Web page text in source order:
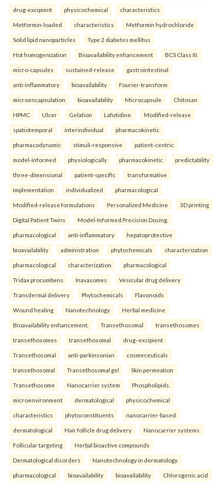
drug-excipient physicochemical characteristics
Metformin-loaded characteristics Metformin hydrochloride
Solid lipid nanoparticles Type 2 diabetes mellitus
Hot homogenization Bioavailability enhancement BCS Class III.
micro-capsules sustained-release gastrointestinal
anti-inflammatory bioavailability Fourier-transform
microencapsulation bioavailability Microcapsule Chitosan
HPMC Ulcer Gelation Lafutidine. Modified-release
spatiotemporal interindividual pharmacokinetic
pharmacodynamic stimuli-responsive patient-centric
model-informed physiologically pharmacokinetic predictability
three-dimensional patient-specific transformative
implementation individualized pharmacological
Modified-release formulations Personalized Medicine 3D printing
Digital Patient Twins Model-Informed Precision Dosing.
pharmacological anti-inflammatory hepatoprotective
bioavailability administration phytochemicals characterization
pharmacological characterization pharmacological
Tridax procumbens Inavasomes Vesicular drug delivery
Transdermal delivery Phytochemicals Flavonoids
Wound healing Nanotechnology Herbal medicine
Bioavailability enhancement. Transethosomal transethosomes
transethosomes transethosomal drug–excipient
Transethosomal anti-parkinsonian cosmeceuticals
transethosomal Transethosomal gel Skin permeation
Transethosome Nanocarrier system Phospholipids.
microenvironment dermatological physicochemical
characteristics phytoconstituents nanocarrier-based
dermatological Hair follicle drug delivery Nanocarrier systems
Follicular targeting Herbal bioactive compounds
Dermatological disorders Nanotechnology in dermatology.
pharmacological bioavailability bioavailability Chlorogenic acid